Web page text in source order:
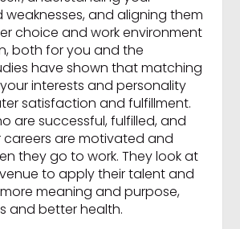
and aligning them
choice and work environment
both for you and the
have shown that matching
interests and personality
satisfaction and fulfillment.
are successful, fulfilled, and
careers are motivated and
they go to work. They look at
to apply their talent and
meaning and purpose,
and better health.